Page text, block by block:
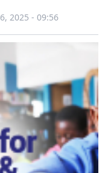
2025 - 09:56